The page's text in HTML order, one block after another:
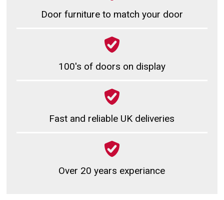
Door furniture to match your door
100's of doors on display
Fast and reliable UK deliveries
Over 20 years experiance